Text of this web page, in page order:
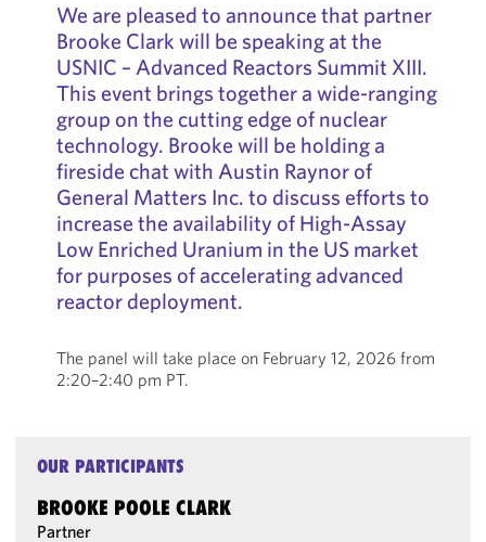
We are pleased to announce that partner
Brooke Clark will be speaking at the
USNIC – Advanced Reactors Summit XIII.
This event brings together a wide-ranging
group on the cutting edge of nuclear
technology. Brooke will be holding a
fireside chat with Austin Raynor of
General Matters Inc. to discuss efforts to
increase the availability of High-Assay
Low Enriched Uranium in the US market
for purposes of accelerating advanced
reactor deployment.
The panel will take place on February 12, 2026 from
2:20–2:40 pm PT.
OUR PARTICIPANTS
BROOKE POOLE CLARK
Partner